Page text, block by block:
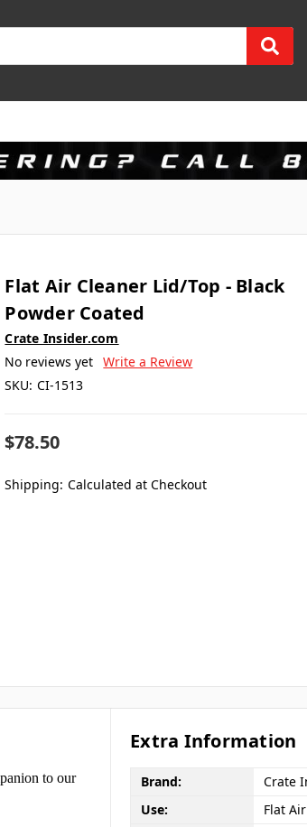
Flat Air Cleaner Lid/Top - Black
Powder Coated
Crate Insider.com
No reviews yet Write a Review
SKU: CI-1513
$78.50
Shipping: Calculated at Checkout
to our
Extra Information
Brand:
Crate
Use:
Flat